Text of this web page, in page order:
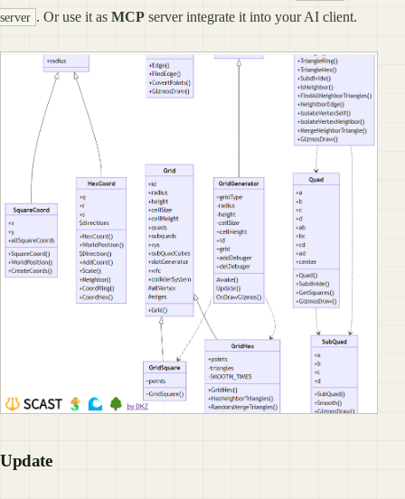
server . Or use it as MCPserver integrate it into your AI client.
Update